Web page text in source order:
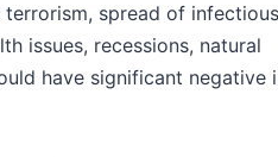
spread of infectious
issues, recessions, natural
have significant negative